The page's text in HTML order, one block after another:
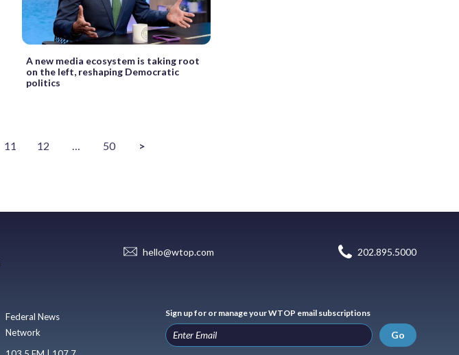
A new media ecosystem is taking root
on the left, reshaping Democratic
politics
11 12 … 50 >
hello@wtop.com 202.895.5000
Federal News
Network
Sign up for or manage your WTOP email subscriptions
Go